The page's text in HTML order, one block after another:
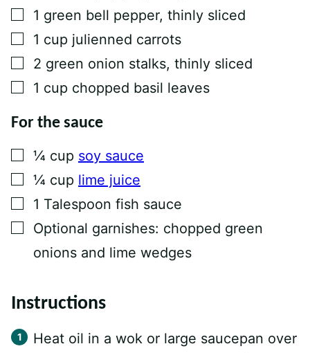
▢
1 green bell pepper, thinly sliced
▢
1 cup julienned carrots
▢
2 green onion stalks, thinly sliced
▢
1 cup chopped basil leaves
For the sauce
▢
¼ cup soy sauce
▢
¼ cup lime juice
▢
1 Talespoon fish sauce
▢
Optional garnishes: chopped green
onions and lime wedges
Instructions
Heat oil in a wok or large saucepan over